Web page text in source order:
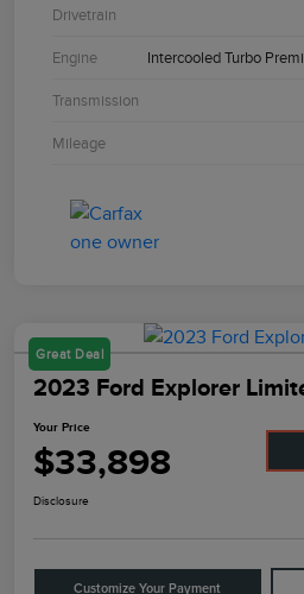
Drivetrain
Engine Intercooled Turbo
Transmission
Mileage
Great Deal
2023 Ford Explorer
Your Price
$33,898
Disclosure
Customize Your Payment